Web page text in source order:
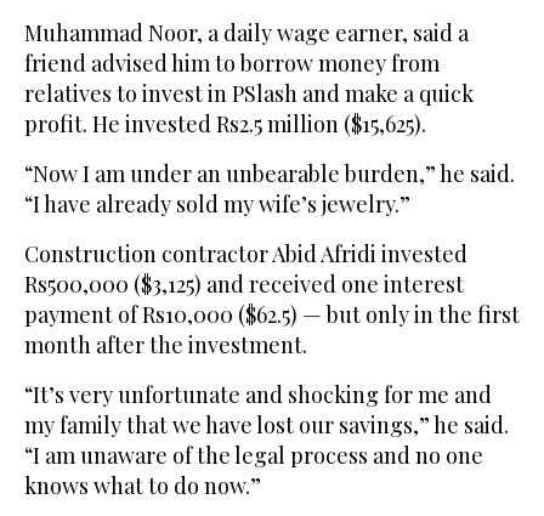
Muhammad Noor, a daily wage earner, said a
friend advised him to borrow money from
relatives to invest in PSlash and make a quick
profit. He invested Rs2.5 million ($15,625).
“Now I am under an unbearable burden,” he said.
“I have already sold my wife’s jewelry.”
Construction contractor Abid Afridi invested
Rs500,000 ($3,125) and received one interest
payment of Rs10,000 ($62.5) — but only in the first
month after the investment.
“It’s very unfortunate and shocking for me and
my family that we have lost our savings,” he said.
“I am unaware of the legal process and no one
knows what to do now.”